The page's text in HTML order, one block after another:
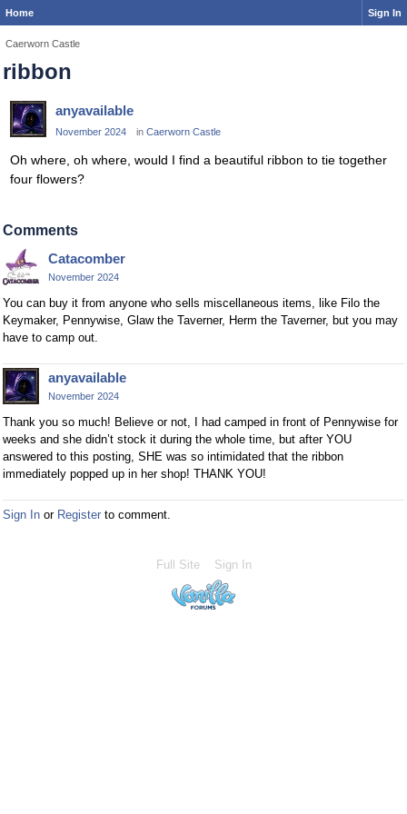
Home Sign In
Caerworn Castle
ribbon
anyavailable
November 2024 in Caerworn Castle
Oh where, oh where, would I find a beautiful ribbon to tie together
four flowers?
Comments
Catacomber
November 2024
You can buy it from anyone who sells miscellaneous items, like Filo the
Keymaker, Pennywise, Glaw the Taverner, Herm the Taverner, but you may
have to camp out.
anyavailable
November 2024
Thank you so much! Believe or not, I had camped in front of Pennywise for
weeks and she didn’t stock it during the whole time, but after YOU
answered to this posting, SHE was so intimidated that the ribbon
immediately popped up in her shop! THANK YOU!
Sign In or Register to comment.
Full Site Sign In